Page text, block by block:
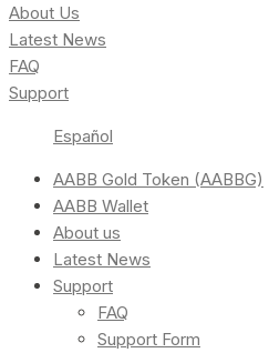
About Us
Latest News
FAQ
Support
Español
AABB Gold Token (AABBG)
AABB Wallet
About us
Latest News
Support
FAQ
Support Form